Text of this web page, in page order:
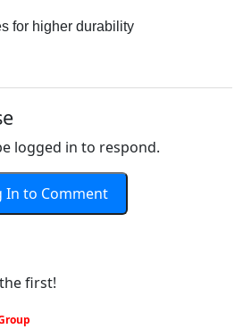
for higher durability
logged in to respond.
In to Comment
first!